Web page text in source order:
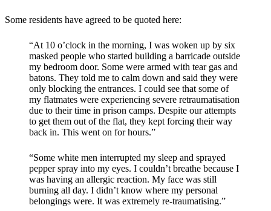
Some residents have agreed to be quoted here:
“At 10 o’clock in the morning, I was woken up by six
masked people who started building a barricade outside
my bedroom door. Some were armed with tear gas and
batons. They told me to calm down and said they were
only blocking the entrances. I could see that some of
my flatmates were experiencing severe retraumatisation
due to their time in prison camps. Despite our attempts
to get them out of the flat, they kept forcing their way
back in. This went on for hours.”
“Some white men interrupted my sleep and sprayed
pepper spray into my eyes. I couldn’t breathe because I
was having an allergic reaction. My face was still
burning all day. I didn’t know where my personal
belongings were. It was extremely re-traumatising.”